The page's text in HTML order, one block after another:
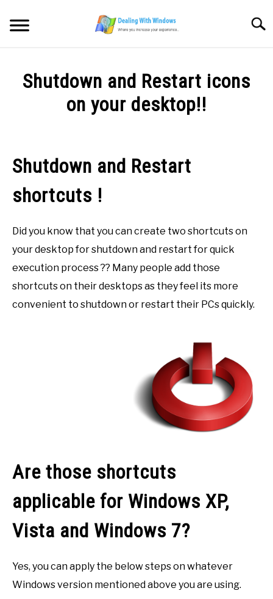
content
SW/HW MAINTENANCE
NETWORKING & SECURITY
VIDEOS
DOWNLOADS
Shutdown and Restart icons
on your desktop!!
Sameer
in
Microsoft
Shutdown and Restart
shortcuts !
Did you know that you can create two shortcuts on
your desktop for shutdown and restart for quick
execution process ?? Many people add those
shortcuts on their desktops as they feel its more
convenient to shutdown or restart their PCs quickly.
Are those shortcuts
applicable for Windows XP,
Vista and Windows 7?
Yes, you can apply the below steps on whatever
Windows version mentioned above you are using.